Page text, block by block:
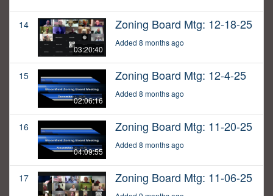
14
03:20:40
Zoning Board Mtg: 12-18-25
Added 8 months ago
15
02:06:16
Zoning Board Mtg: 12-4-25
Added 8 months ago
16
04:09:55
Zoning Board Mtg: 11-20-25
Added 8 months ago
17 Zoning Board Mtg: 11-06-25